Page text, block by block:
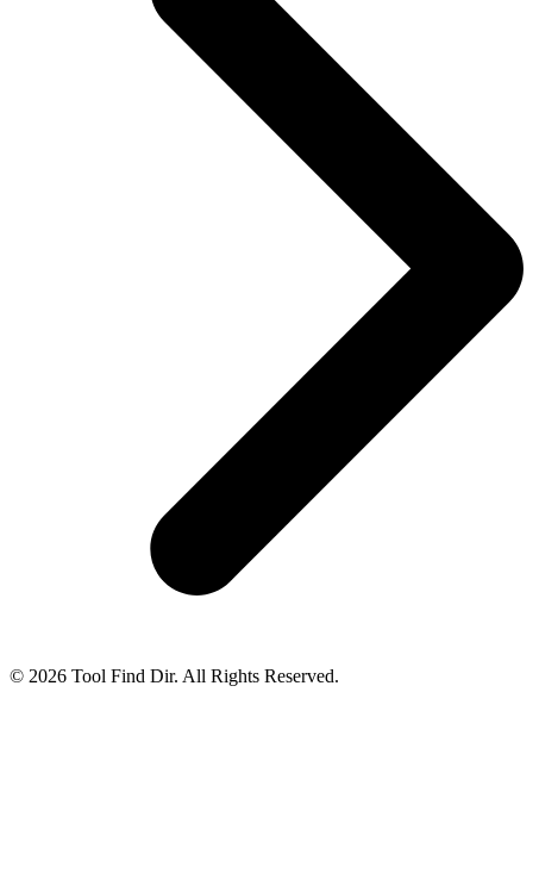
© 2026 Tool Find Dir. All Rights Reserved.